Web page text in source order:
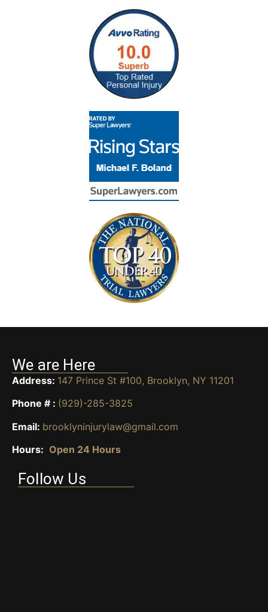
We are Here
Address: 147 Prince St #100, Brooklyn, NY 11201
Phone # : (929)-285-3825
Email: brooklyninjurylaw@gmail.com
Hours: Open 24 Hours
Follow Us